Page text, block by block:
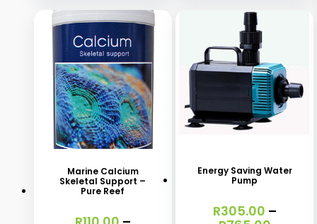
may
be
chosen
the
product
page
through
R380.00
chosen
on
the
product
This
product
multiple
Marine Calcium
Skeletal Support –
Pure Reef
This
has
variants.
Energy Saving Water
Pump
R305.00 –